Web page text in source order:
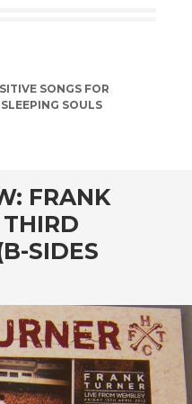
SONGS FOR
SLEEPING SOULS
FRANK
SIDES